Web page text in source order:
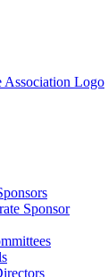
Sponsor